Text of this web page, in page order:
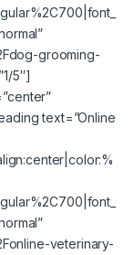
grooming-
5″]
text=”Online
veterinary-